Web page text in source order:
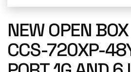
NEW OPEN
CCS-720XP-